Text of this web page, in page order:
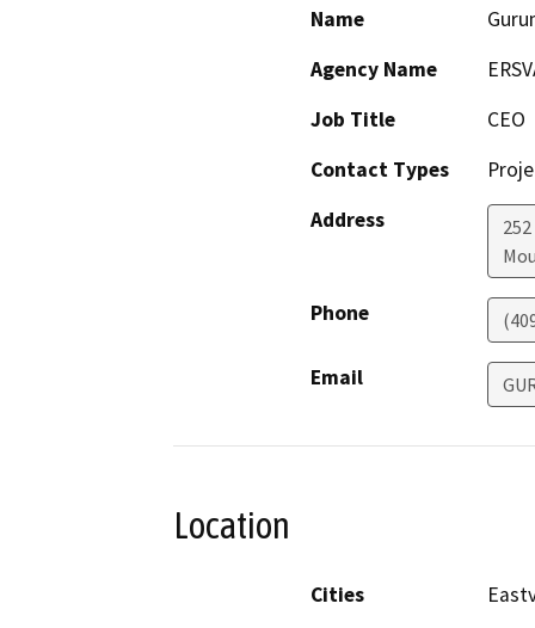
Name
Agency Name
Job Title
CEO
Contact Types
Address
Phone
Email
Location
Cities